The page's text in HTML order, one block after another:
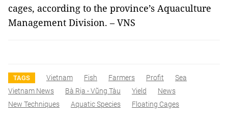
cages, according to the province’s Aquaculture
Management Division. – VNS
TAGS Vietnam Fish Farmers Profit
Sea
Vietnam News
Bà Rịa - Vũng Tàu Yield
News
New Techniques
Aquatic Species Floating Cages